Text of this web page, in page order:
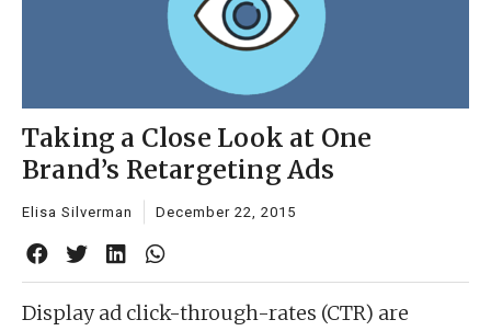
Taking a Close Look at One
Brand’s Retargeting Ads
Elisa Silverman December 22, 2015
Display ad click-through-rates (CTR) are